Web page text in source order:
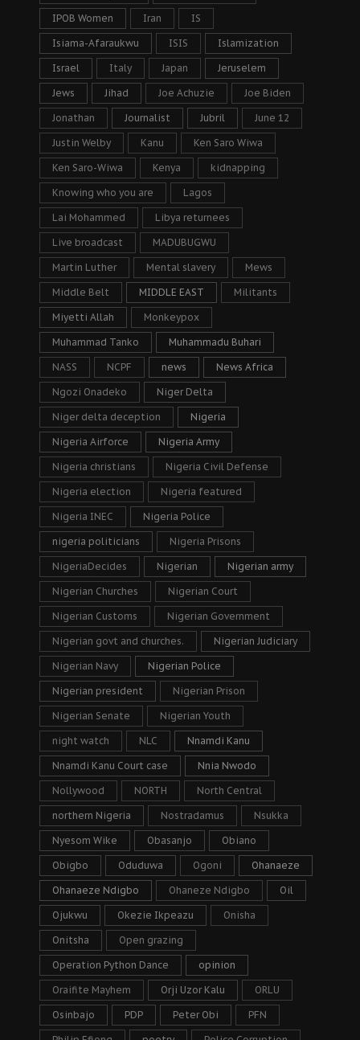
IPOB Women Iran IS
Isiama-Afaraukwu ISIS Islamization
Israel Italy Japan Jeruselem
Jews Jihad Joe Achuzie Joe Biden
Jonathan Journalist Jubril June 12
Justin Welby Kanu Ken Saro Wiwa
Ken Saro-Wiwa Kenya kidnapping
Knowing who you are Lagos
Lai Mohammed Libya returnees
Live broadcast MADUBUGWU
Martin Luther Mental slavery Mews
Middle Belt MIDDLE EAST Militants
Miyetti Allah Monkeypox
Muhammad Tanko Muhammadu Buhari
NASS NCPF news News Africa
Ngozi Onadeko Niger Delta
Niger delta deception Nigeria
Nigeria Airforce Nigeria Army
Nigeria christians Nigeria Civil Defense
Nigeria election Nigeria featured
Nigeria INEC Nigeria Police
nigeria politicians Nigeria Prisons
NigeriaDecides Nigerian Nigerian army
Nigerian Churches Nigerian Court
Nigerian Customs Nigerian Government
Nigerian govt and churches. Nigerian Judiciary
Nigerian Navy Nigerian Police
Nigerian president Nigerian Prison
Nigerian Senate Nigerian Youth
night watch NLC Nnamdi Kanu
Nnamdi Kanu Court case Nnia Nwodo
Nollywood NORTH North Central
northern Nigeria Nostradamus Nsukka
Nyesom Wike Obasanjo Obiano
Obigbo Oduduwa Ogoni Ohanaeze
Ohanaeze Ndigbo Ohaneze Ndigbo Oil
Ojukwu Okezie Ikpeazu Onisha
Onitsha Open grazing
Operation Python Dance opinion
Oraifite Mayhem Orji Uzor Kalu ORLU
Osinbajo PDP Peter Obi PFN